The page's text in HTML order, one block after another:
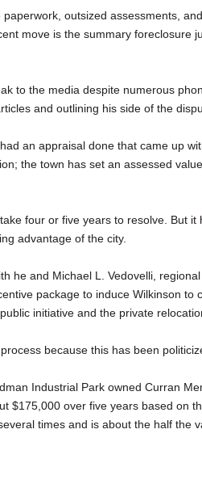
outsized assessments,
move is the summary foreclosure
to the media despite numerous
and outlining his side of the
an appraisal done that came up
the town has set an assessed
four or five years to resolve. But it
advantage of the city.
he and Michael L. Vedovelli,
package to induce Wilkinson to
initiative and the private
because this has been
Industrial Park owned Curran
$175,000 over five years based on
times and is about the half the